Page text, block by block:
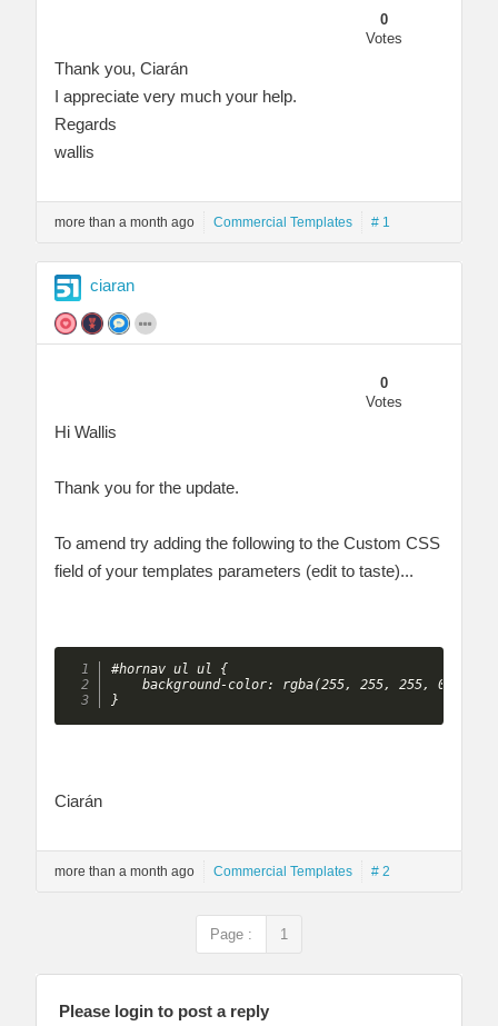
0
Votes
Thank you, Ciarán
I appreciate very much your help.
Regards
wallis
more than a month ago Commercial Templates # 1
ciaran
0
Votes
Hi Wallis
Thank you for the update.
To amend try adding the following to the Custom CSS
field of your templates parameters (edit to taste)...
#hornav ul ul {
    background-color: rgba(255, 255, 255, 0.8);
}
Ciarán
more than a month ago Commercial Templates # 2
Page : 1
Please login to post a reply